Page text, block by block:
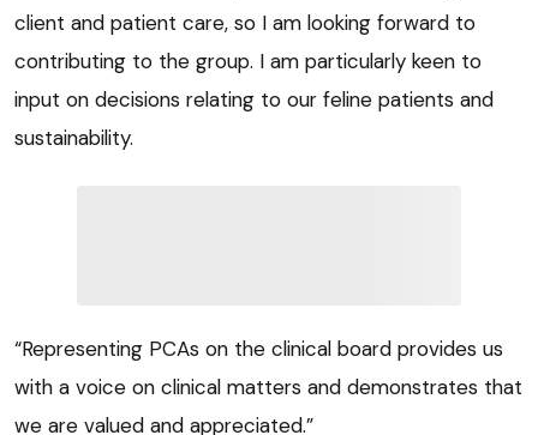
client and patient care, so I am looking forward to
contributing to the group. I am particularly keen to
input on decisions relating to our feline patients and
sustainability.
“Representing PCAs on the clinical board provides us
with a voice on clinical matters and demonstrates that
we are valued and appreciated.”